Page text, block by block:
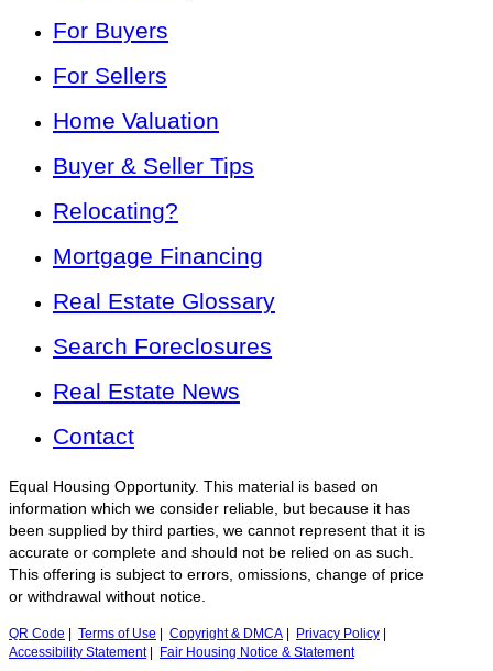
For Buyers
For Sellers
Home Valuation
Buyer & Seller Tips
Relocating?
Mortgage Financing
Real Estate Glossary
Search Foreclosures
Real Estate News
Contact
Equal Housing Opportunity. This material is based on
information which we consider reliable, but because it has
been supplied by third parties, we cannot represent that it is
accurate or complete and should not be relied on as such.
This offering is subject to errors, omissions, change of price
or withdrawal without notice.
QR Code Terms of Use Copyright & DMCA Privacy Policy
Accessibility Statement| Fair Housing Notice & Statement